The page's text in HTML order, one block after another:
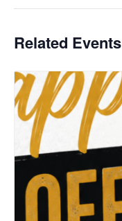
Related Events